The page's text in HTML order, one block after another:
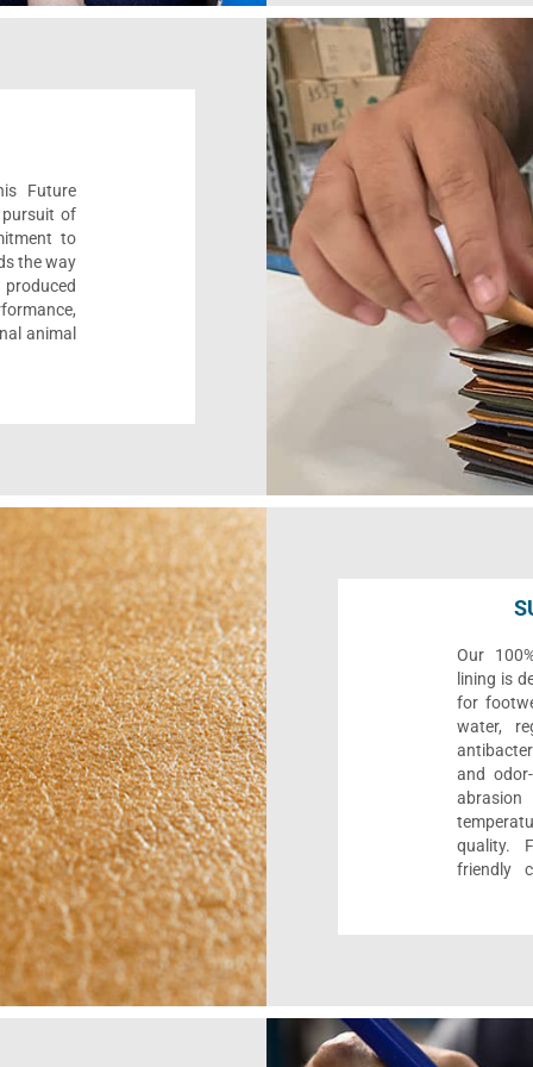
Future
of
to
the way
animal
Our
lining is
for
water,
and
quality.
friendly